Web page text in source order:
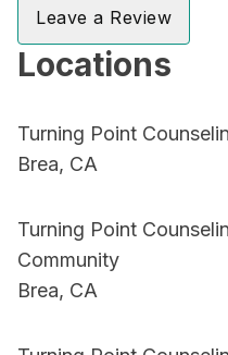
Leave a Review
Locations
Turning Point
Brea, CA
Turning Point
Community
Brea, CA